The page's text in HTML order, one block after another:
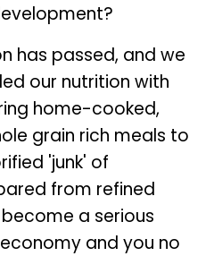
has passed, and we
our nutrition with
home-cooked,
grain rich meals to
'junk' of
from refined
a serious
and you no